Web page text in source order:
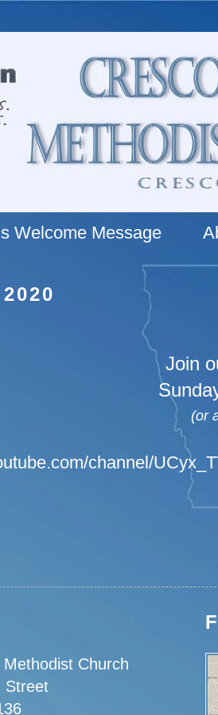
Welcome Message
Join
(or
channel/
Church
Street